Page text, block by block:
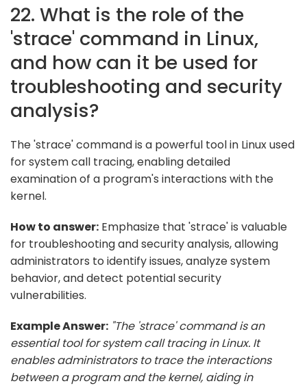
22. What is the role of the
'strace' command in Linux,
and how can it be used for
troubleshooting and security
analysis?
The 'strace' command is a powerful tool in Linux used
for system call tracing, enabling detailed
examination of a program's interactions with the
kernel.
How to answer: Emphasize that 'strace' is valuable
for troubleshooting and security analysis, allowing
administrators to identify issues, analyze system
behavior, and detect potential security
vulnerabilities.
Example Answer: "The 'strace' command is an
essential tool for system call tracing in Linux. It
enables administrators to trace the interactions
between a program and the kernel, aiding in